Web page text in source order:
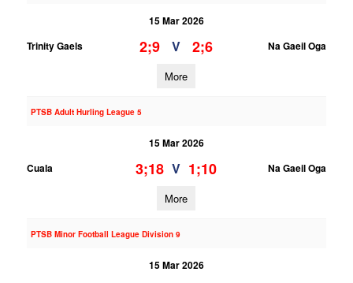
15 Mar 2026
Trinity Gaels
2;9 V 2;6 Na Gaeil Oga
More
PTSB Adult Hurling League 5
15 Mar 2026
Cuala
3;18 V 1;10 Na Gaeil Oga
More
PTSB Minor Football League Division 9
15 Mar 2026